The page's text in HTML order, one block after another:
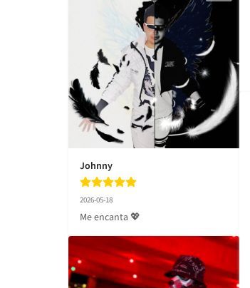
Johnny
2026-05-18
Me encanta 💖